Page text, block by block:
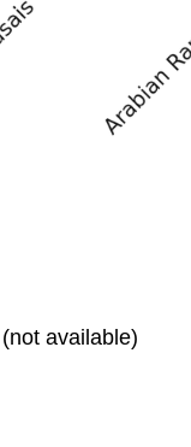
available)